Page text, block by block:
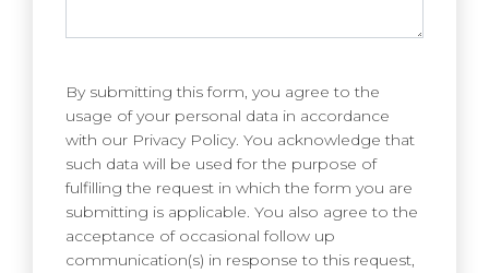
By submitting this form, you agree to the
usage of your personal data in accordance
with our Privacy Policy. You acknowledge that
such data will be used for the purpose of
fulfilling the request in which the form you are
submitting is applicable. You also agree to the
acceptance of occasional follow up
communication(s) in response to this request,